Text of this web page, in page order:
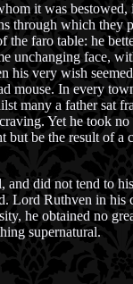
it was
through which they
faro table: he
unchanging face,
his very wish
mouse. In every
many a father sat
Yet he took
be the result of
did not tend to
Lord Ruthven in his
he obtained no
supernatural.